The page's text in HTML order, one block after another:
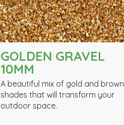
GOLDEN GRAVEL
10MM
A beautiful mix of gold and brown
shades that will transform your
outdoor space.